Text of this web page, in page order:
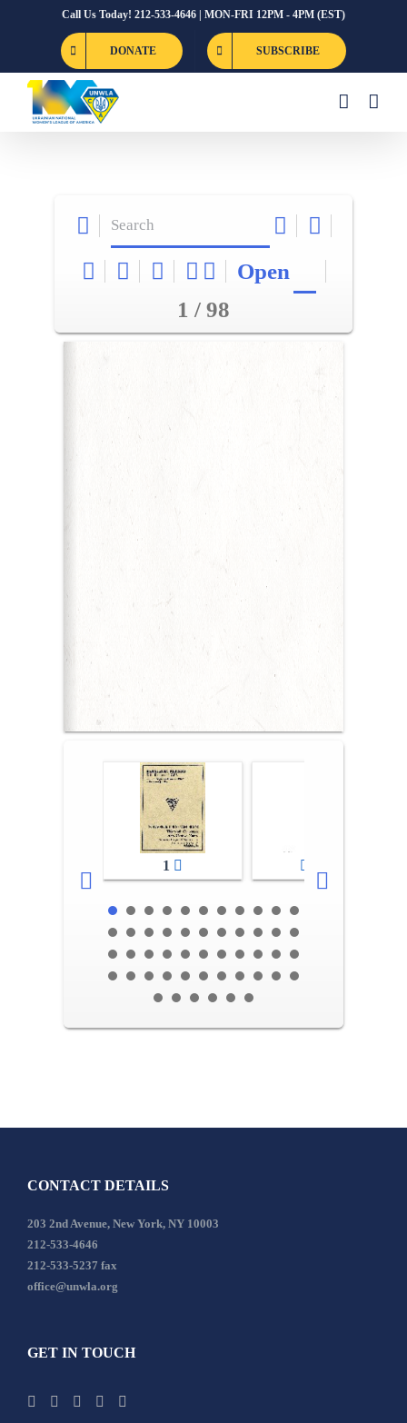
Call Us Today! 212-533-4646 | MON-FRI 12PM - 4PM (EST)
DONATE SUBSCRIBE
Open
1 / 98
1
CONTACT DETAILS
203 2nd Avenue, New York, NY 10003
212-533-4646
212-533-5237 fax
office@unwla.org
GET IN TOUCH